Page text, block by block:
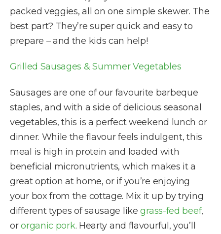
packed veggies, all on one simple skewer. The
best part? They’re super quick and easy to
prepare – and the kids can help!
Grilled Sausages & Summer Vegetables
Sausages are one of our favourite barbeque
staples, and with a side of delicious seasonal
vegetables, this is a perfect weekend lunch or
dinner. While the flavour feels indulgent, this
meal is high in protein and loaded with
beneficial micronutrients, which makes it a
great option at home, or if you’re enjoying
your box from the cottage. Mix it up by trying
different types of sausage likegrass-fed beef,
ororganic pork. Hearty and flavourful, you’ll